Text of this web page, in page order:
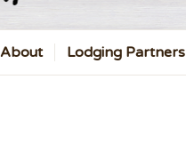
About Lodging Partners